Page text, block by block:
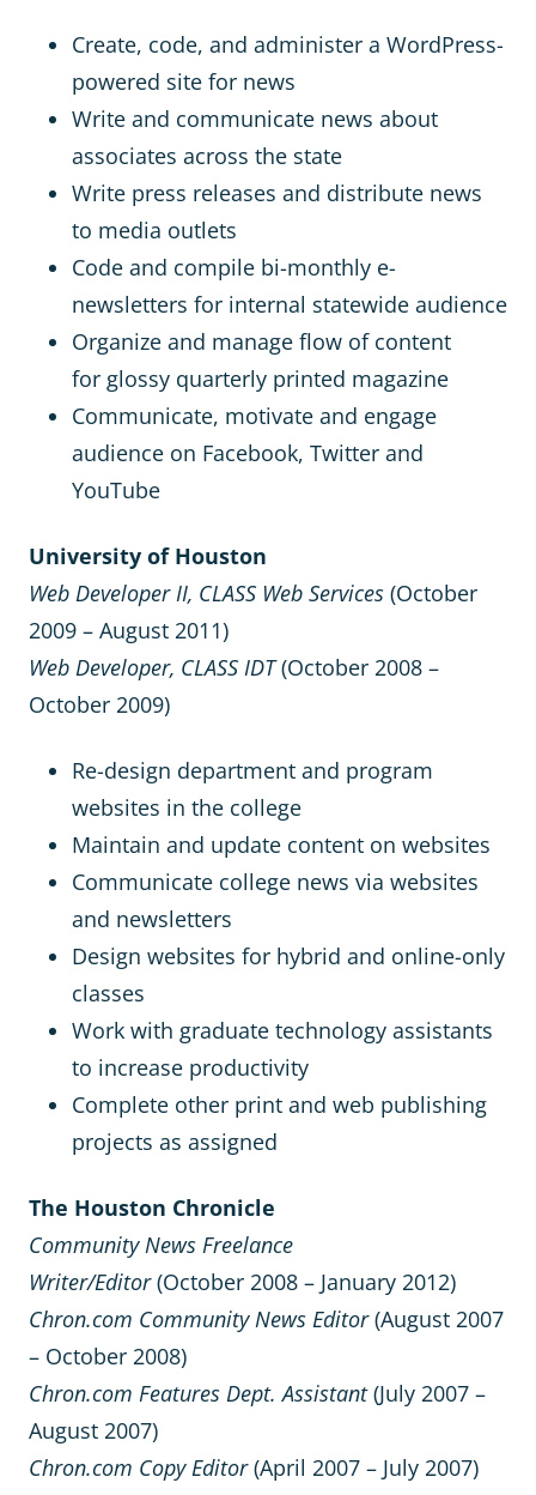
Create, code, and administer a WordPress-
powered site for news
Write and communicate news about
associates across the state
Write press releases and distribute news
to media outlets
Code and compile bi-monthly e-
newsletters for internal statewide audience
Organize and manage flow of content
for glossy quarterly printed magazine
Communicate, motivate and engage
audience on Facebook, Twitter and
YouTube
University of Houston
Web Developer II, CLASS Web Services (October
2009 – August 2011)
Web Developer, CLASS IDT(October 2008 –
October 2009)
Re-design department and program
websites in the college
Maintain and update content on websites
Communicate college news via websites
and newsletters
Design websites for hybrid and online-only
classes
Work with graduate technology assistants
to increase productivity
Complete other print and web publishing
projects as assigned
The Houston Chronicle
Community News Freelance
Writer/Editor(October 2008 – January 2012)
Chron.com Community News Editor(August 2007
– October 2008)
Chron.com Features Dept. Assistant(July 2007 –
August 2007)
Chron.com Copy Editor(April 2007 – July 2007)